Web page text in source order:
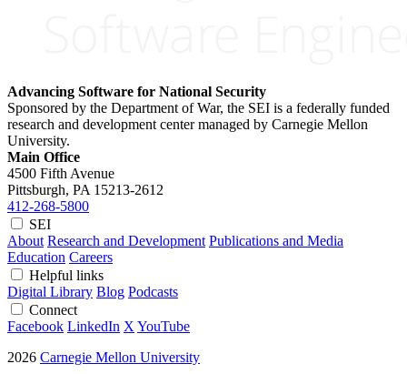
Advancing Software for National Security
Sponsored by the Department of War, the SEI is a federally funded
research and development center managed by Carnegie Mellon
University.
Main Office
4500 Fifth Avenue
Pittsburgh, PA 15213-2612
412-268-5800
SEI
About Research and Development Publications and Media
Education Careers
Helpful links
Digital Library Blog Podcasts
Connect
Facebook LinkedIn X YouTube
2026 Carnegie Mellon University